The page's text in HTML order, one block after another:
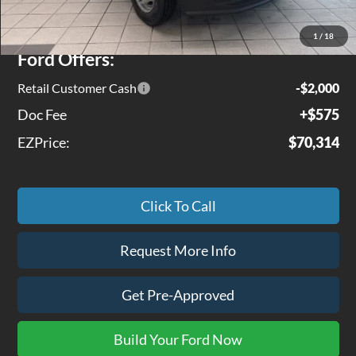
1 / 18
Jenkins Discount:
$3,951
Ford Offers:
Retail Customer Cash -$2,000
Doc Fee
+$575
EZPrice:
$70,314
Click To Call
Request More Info
Get Pre-Approved
Build Your Ford Now